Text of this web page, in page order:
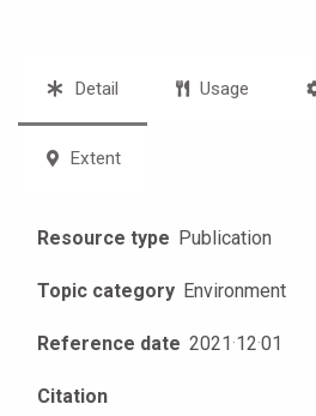
Detail Usage
Extent
Resource type Publication
Topic category Environment
Reference date 2021·12·01
Citation